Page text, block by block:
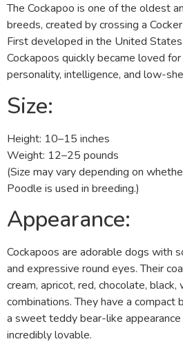
The Cockapoo is one of the oldest
breeds, created by crossing a
First developed in the United
Cockapoos quickly became loved
personality, intelligence, and low-
Size:
Height: 10–15 inches
Weight: 12–25 pounds
(Size may vary depending on
Poodle is used in breeding.)
Appearance:
Cockapoos are adorable dogs with
and expressive round eyes. Their
cream, apricot, red, chocolate,
combinations. They have a
a sweet teddy bear-like
incredibly lovable.